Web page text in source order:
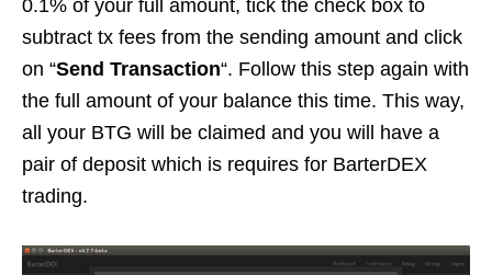
0.1% of your full amount, tick the check box to
subtract tx fees from the sending amount and click
on “Send Transaction“. Follow this step again with
the full amount of your balance this time. This way,
all your BTG will be claimed and you will have a
pair of deposit which is requires for BarterDEX
trading.